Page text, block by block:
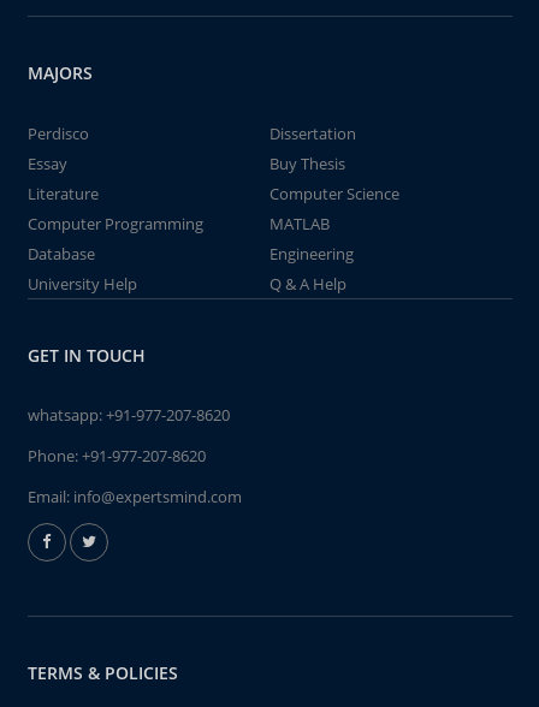
MAJORS
Perdisco
Dissertation
Essay
Buy Thesis
Literature
Computer Science
Computer Programming
MATLAB
Database
Engineering
University Help
Q & A Help
GET IN TOUCH
whatsapp:+91-977-207-8620
Phone:+91-977-207-8620
Email: info@expertsmind.com
TERMS & POLICIES